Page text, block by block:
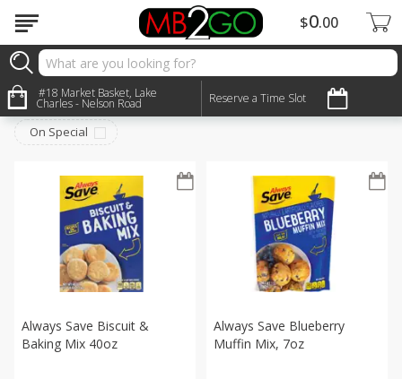
#18 Market Basket, Lake
Charles - Nelson Road Reserve a Time Slot
$0 00
Pantry
Sort by: Choose filters
On Special
Always Save Biscuit &
Baking Mix 40oz
Always Save Blueberry
Muffin Mix, 7oz